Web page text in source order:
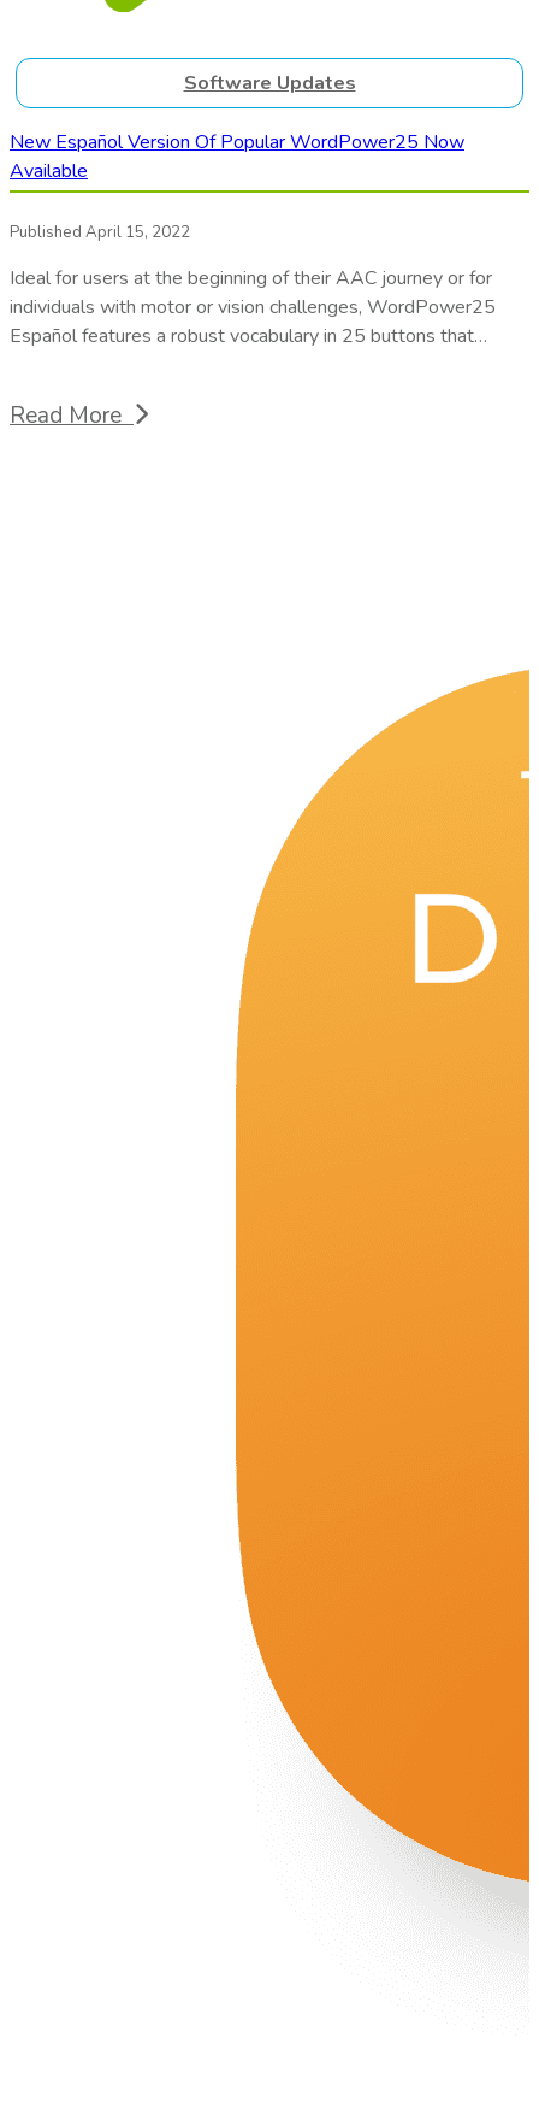
Software Updates
New Español Version Of Popular WordPower25 Now
Available
Published April 15, 2022
Ideal for users at the beginning of their AAC journey or for
individuals with motor or vision challenges, WordPower25
Español features a robust vocabulary in 25 buttons that…
Read More